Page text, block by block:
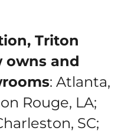
Triton
owns and
: Atlanta,
Rouge, LA;
SC;